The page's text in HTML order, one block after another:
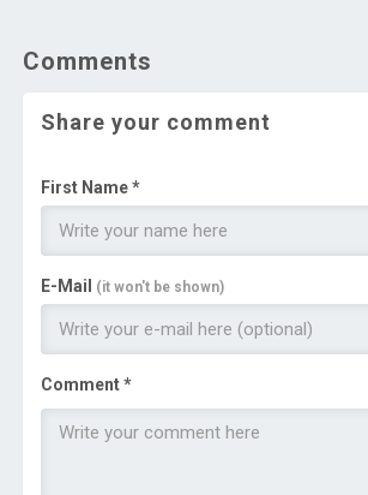
Comments
Share your comment
First Name *
E-Mail (it won't be shown)
Comment *